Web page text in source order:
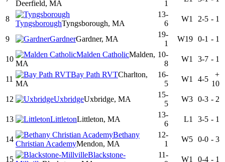
Deerfield, MA
1
8
TyngsboroughTyngsborough, MA
13-
6
W1 2-5 - 1
9 GardnerGardner, MA
19-
1
W19 0-1 - 1
10
Malden CatholicMalden,
MA
10-
8
W1 3-7 - 1
11
Bay Path RVTCharlton,
MA
16-
5
W1 4-5
+
10
12
UxbridgeUxbridge, MA
15-
5
W3 0-3 - 2
13 LittletonLittleton, MA
13-
6
L1 3-5 - 1
14
Bethany
Christian AcademyMendon, MA
12-
1
W5 0-0 - 3
15
Blackstone-
11-
W1 0-4 - 1